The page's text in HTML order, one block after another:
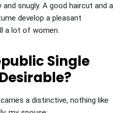
snugly. A good haircut and a
develop a pleasant
a lot of women.
Single
a distinctive, nothing like